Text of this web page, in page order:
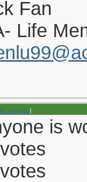
Fan
Life
pappy19]
is